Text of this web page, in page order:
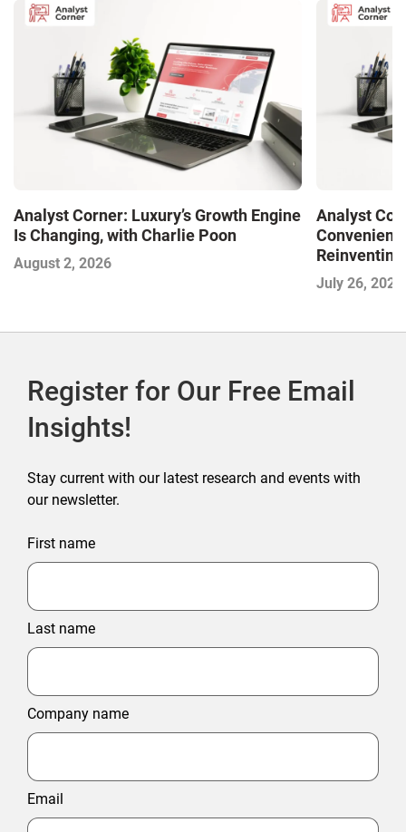
Analyst Corner: Luxury’s Growth Engine
Is Changing, with Charlie Poon
August 2, 2026
Analyst
and
July 26, 2026
Register for Our Free Email
Insights!
Stay current with our latest research and events with
our newsletter.
First name
Last name
Company name
Email